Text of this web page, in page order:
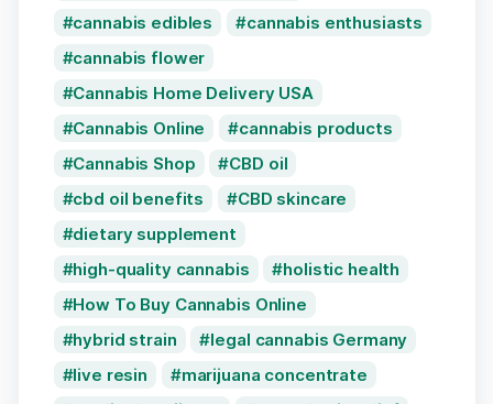
cannabis edibles
cannabis enthusiasts
cannabis flower
Cannabis Home Delivery USA
Cannabis Online
cannabis products
Cannabis Shop
CBD oil
cbd oil benefits
CBD skincare
dietary supplement
high-quality cannabis
holistic health
How To Buy Cannabis Online
hybrid strain
legal cannabis Germany
live resin
marijuana concentrate